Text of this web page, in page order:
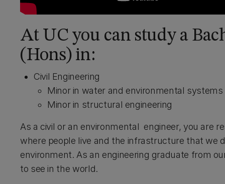
At UC you can study a
(Hons) in:
Civil Engineering
Minor in water and environmental systems
Minor in structural engineering
As a civil or an environmental engineer, you are
where people live and the infrastructure that
environment. As an engineering graduate from
to see in the world.